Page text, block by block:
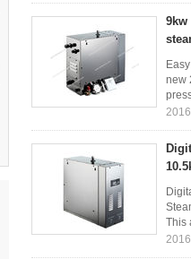
9kw
new
This